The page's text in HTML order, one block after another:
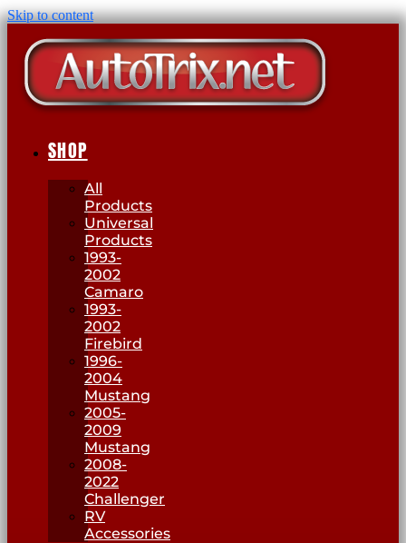
Skip to content
SHOP
All
Products
Universal
Products
1993-
2002
Camaro
1993-
2002
Firebird
1996-
2004
Mustang
2005-
2009
Mustang
2008-
2022
Challenger
RV
Accessories